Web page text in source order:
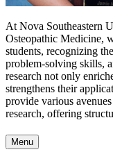
At Nova Southeastern
Osteopathic Medicine,
students, recognizing
problem-solving skills,
research not only
strengthens their
provide various
research, offering
Menu